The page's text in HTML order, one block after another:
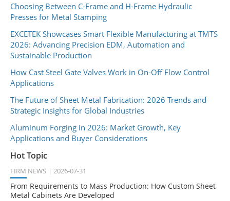
Choosing Between C-Frame and H-Frame Hydraulic
Presses for Metal Stamping
EXCETEK Showcases Smart Flexible Manufacturing at TMTS
2026: Advancing Precision EDM, Automation and
Sustainable Production
How Cast Steel Gate Valves Work in On-Off Flow Control
Applications
The Future of Sheet Metal Fabrication: 2026 Trends and
Strategic Insights for Global Industries
Aluminum Forging in 2026: Market Growth, Key
Applications and Buyer Considerations
Hot Topic
FIRM NEWS 2026-07-31
From Requirements to Mass Production: How Custom Sheet
Metal Cabinets Are Developed